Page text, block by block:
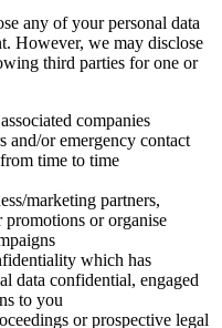
any of your personal data
However, we may disclose
third parties for one or
companies
and/or emergency contact
time to time
marketing partners,
promotions or organise
which has
data confidential, engaged
to you
or prospective legal